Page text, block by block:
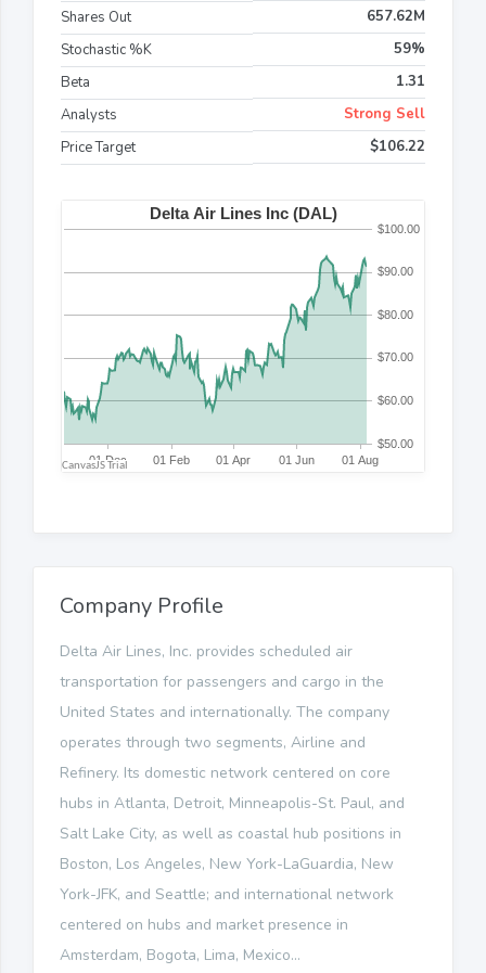
Shares Out
657.62M
Stochastic %K
59%
Beta
1.31
Analysts
Strong Sell
Price Target
$106.22
Company Profile
Delta Air Lines, Inc. provides scheduled air
transportation for passengers and cargo in the
United States and internationally. The company
operates through two segments, Airline and
Refinery. Its domestic network centered on core
hubs in Atlanta, Detroit, Minneapolis-St. Paul, and
Salt Lake City, as well as coastal hub positions in
Boston, Los Angeles, New York-LaGuardia, New
York-JFK, and Seattle; and international network
centered on hubs and market presence in
Amsterdam, Bogota, Lima, Mexico...